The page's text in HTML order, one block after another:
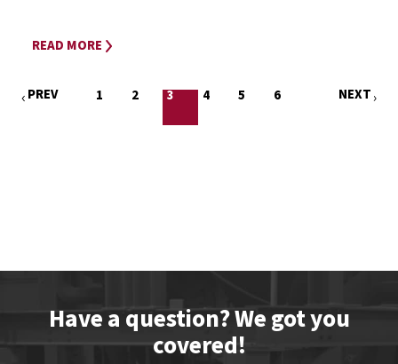
READ MORE
PREV 1 2 3 4 5 6 NEXT
Have a question? We got you
covered!